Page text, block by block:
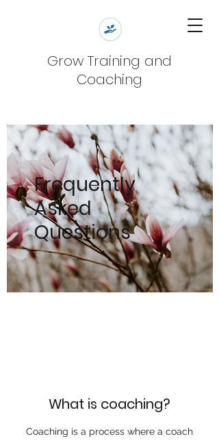
Grow Training and
Coaching
Frequently
Asked
Questions
What is coaching?
Coaching is a process where a coach